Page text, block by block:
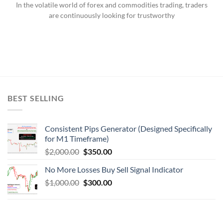
In the volatile world of forex and commodities trading, traders
are continuously looking for trustworthy
BEST SELLING
Consistent Pips Generator (Designed Specifically
for M1 Timeframe)
$2,000.00 $350.00
No More Losses Buy Sell Signal Indicator
$1,000.00 $300.00